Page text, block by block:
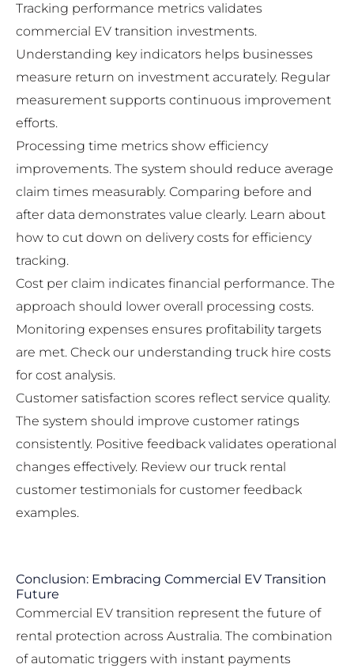
Tracking performance metrics validates
commercial EV transition investments.
Understanding key indicators helps businesses
measure return on investment accurately. Regular
measurement supports continuous improvement
efforts.
Processing time metrics show efficiency
improvements. The system should reduce average
claim times measurably. Comparing before and
after data demonstrates value clearly. Learn about
how to cut down on delivery costs for efficiency
tracking.
Cost per claim indicates financial performance. The
approach should lower overall processing costs.
Monitoring expenses ensures profitability targets
are met. Check our understanding truck hire costs
for cost analysis.
Customer satisfaction scores reflect service quality.
The system should improve customer ratings
consistently. Positive feedback validates operational
changes effectively. Review our truck rental
customer testimonials for customer feedback
examples.
Conclusion: Embracing Commercial EV Transition
Future
Commercial EV transition represent the future of
rental protection across Australia. The combination
of automatic triggers with instant payments